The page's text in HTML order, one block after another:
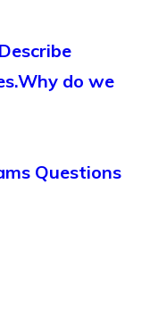
do we
Questions